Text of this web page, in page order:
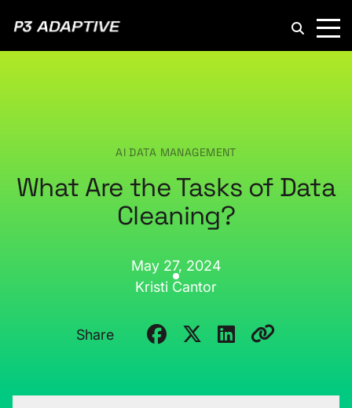
AI DATA MANAGEMENT
What Are the Tasks of Data
Cleaning?
May 27, 2024
Kristi Cantor
Share